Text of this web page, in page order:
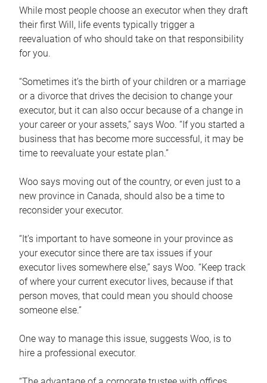
While most people choose an executor when they draft
their first Will, life events typically trigger a
reevaluation of who should take on that responsibility
for you.
“Sometimes it’s the birth of your children or a marriage
or a divorce that drives the decision to change your
executor, but it can also occur because of a change in
your career or your assets,” says Woo. “If you started a
business that has become more successful, it may be
time to reevaluate your estate plan.”
Woo says moving out of the country, or even just to a
new province in Canada, should also be a time to
reconsider your executor.
“It’s important to have someone in your province as
your executor since there are tax issues if your
executor lives somewhere else,” says Woo. “Keep track
of where your current executor lives, because if that
person moves, that could mean you should choose
someone else.”
One way to manage this issue, suggests Woo, is to
hire a professional executor.